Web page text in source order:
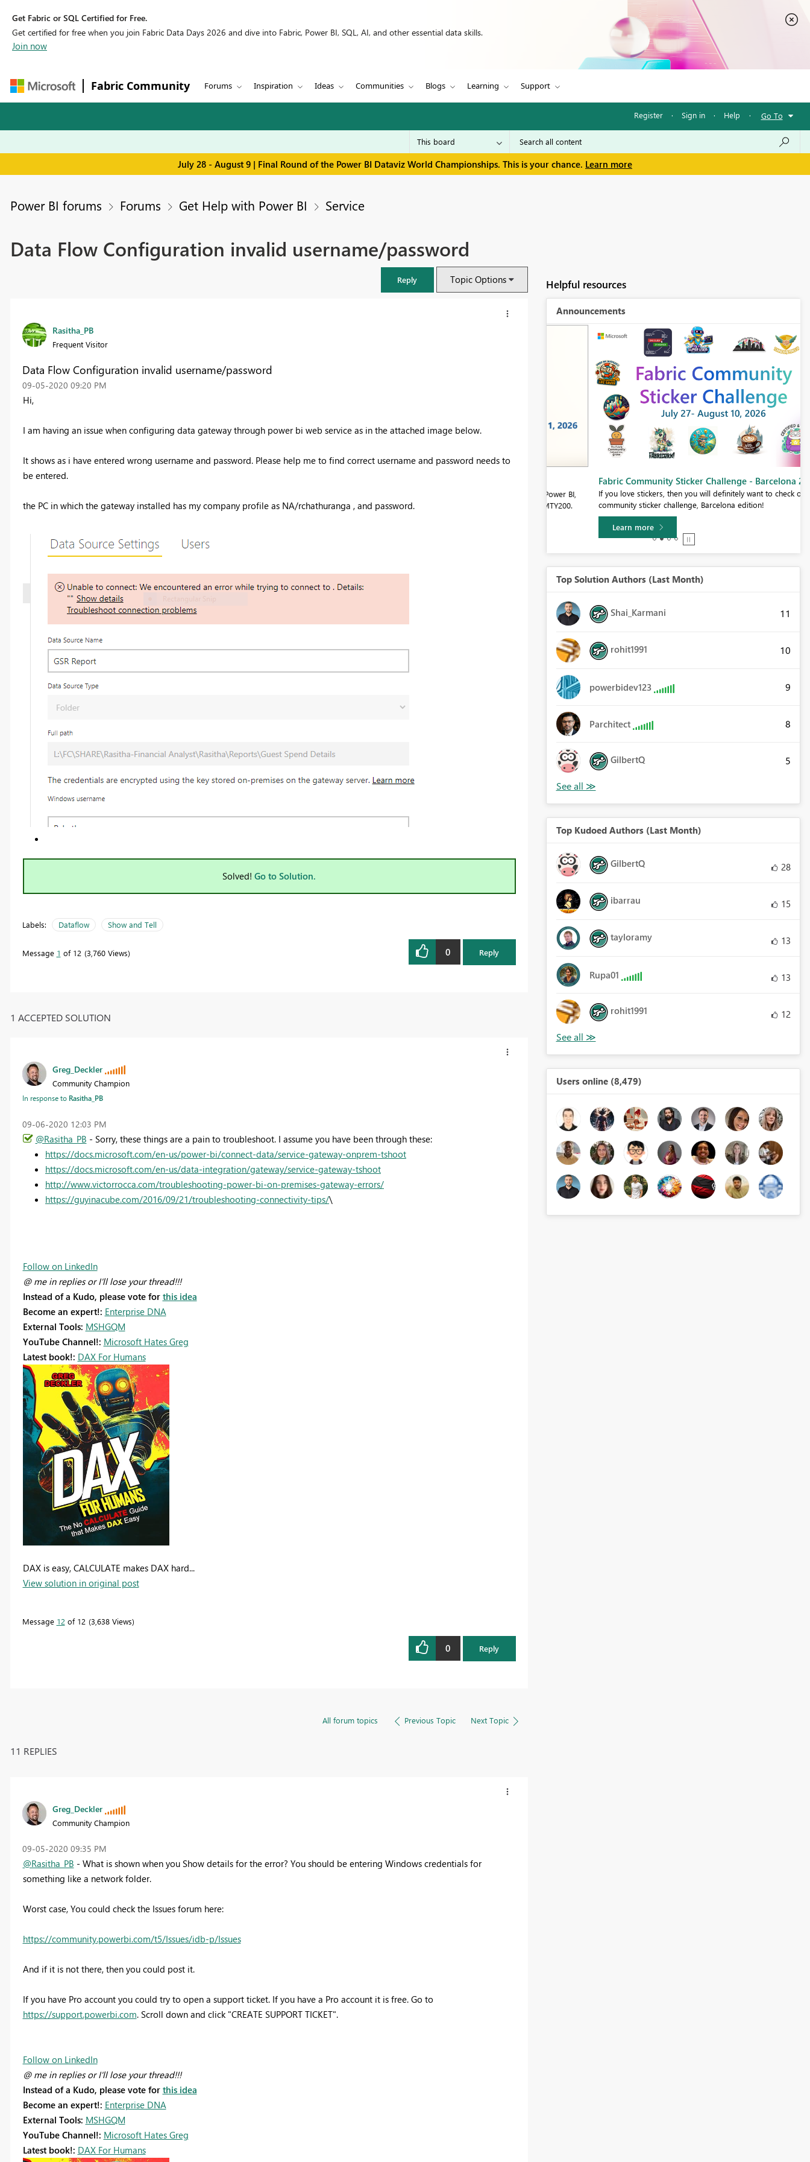
Get Fabric or SQL Certified for Free.
Get certified for free when you join Fabric Data Days 2026 and dive into Fabric, Power BI, SQL, AI, and other essential data skills.
Join now
Fabric Community Forums Inspiration Ideas Communities Blogs Learning Support
Register · Sign in · Help · Go To
July 28 - August 9 | Final Round of the Power BI Dataviz World Championships. This is your chance. Learn more
Power BI forums Forums Get Help with Power BI Service
Data Flow Configuration invalid username/password
Reply Topic Options
Rasitha_PB
Frequent Visitor
Data Flow Configuration invalid username/password
‎09-05-2020 09:20 PM
Hi,
I am having an issue when configuring data gateway through power bi web service as in the attached image below.
It shows as i have entered wrong username and password. Please help me to find correct username and password needs to
be entered.
the PC in which the gateway installed has my company profile as NA/rchathuranga , and password.
Solved! Go to Solution.
Labels: Dataflow Show and Tell
Message 1 of 12 3,760 Views 0 Reply
1 ACCEPTED SOLUTION
Greg_Deckler
Community Champion
In response to Rasitha_PB
‎09-06-2020 12:03 PM
@Rasitha_PB - Sorry, these things are a pain to troubleshoot. I assume you have been through these:
https://docs.microsoft.com/en-us/power-bi/connect-data/service-gateway-onprem-tshoot
https://docs.microsoft.com/en-us/data-integration/gateway/service-gateway-tshoot
http://www.victorrocca.com/troubleshooting-power-bi-on-premises-gateway-errors/
https://guyinacube.com/2016/09/21/troubleshooting-connectivity-tips/\
Follow on LinkedIn
@ me in replies or I'll lose your thread!!!
Instead of a Kudo, please vote for this idea
Become an expert!: Enterprise DNA
External Tools: MSHGQM
YouTube Channel!: Microsoft Hates Greg
Latest book!: DAX For Humans
DAX is easy, CALCULATE makes DAX hard...
View solution in original post
Message 12 of 12 3,638 Views
0 Reply
All forum topics Previous Topic Next Topic
11 REPLIES
Greg_Deckler
Community Champion
‎09-05-2020 09:35 PM
@Rasitha_PB - What is shown when you Show details for the error? You should be entering Windows credentials for
something like a network folder.
Worst case, You could check the Issues forum here:
https://community.powerbi.com/t5/Issues/idb-p/Issues
And if it is not there, then you could post it.
If you have Pro account you could try to open a support ticket. If you have a Pro account it is free. Go to
https://support.powerbi.com. Scroll down and click "CREATE SUPPORT TICKET".
Follow on LinkedIn
@ me in replies or I'll lose your thread!!!
Instead of a Kudo, please vote for this idea
Become an expert!: Enterprise DNA
External Tools: MSHGQM
YouTube Channel!: Microsoft Hates Greg
Latest book!: DAX For Humans
Helpful resources
Announcements
SQL, and AI community event. Save €200 with code FABCMTY200.
Fabric Community Sticker Challenge - Barcelona 2026
If you love stickers, then you will definitely want to check out our
community sticker challenge, Barcelona edition!
Top Solution Authors (Last Month)
Shai_Karmani 11
rohit1991 10
powerbidev123 9
Parchitect 8
GilbertQ 5
Top Kudoed Authors (Last Month)
GilbertQ 28
ibarrau 15
tayloramy 13
Rupa01 13
rohit1991 12
Users online (8,479)